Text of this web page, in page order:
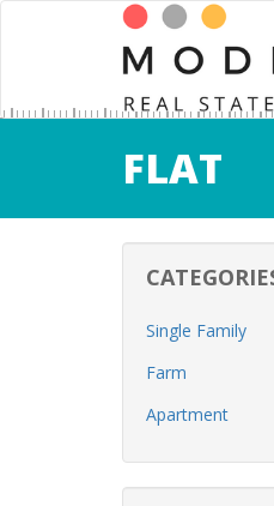
FLAT
Single Family
Farm
Apartment